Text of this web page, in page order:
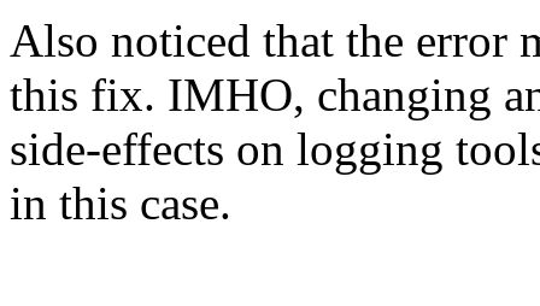
Also noticed that the error
this fix. IMHO, changing
side-effects on logging
in this case.